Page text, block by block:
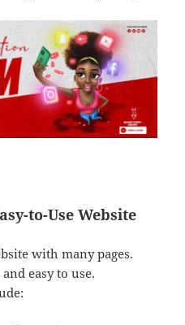
to-Use Website
with many pages.
easy to use.